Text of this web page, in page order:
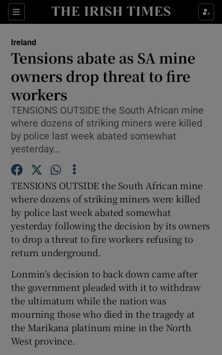
Sections
Show Culture sub sections
Show Technology sub sections
Show Motors sub sections
Show Gaeilge sub sections
Ireland
Tensions abate as SA mine
owners drop threat to fire
workers
TENSIONS OUTSIDE the South African mine
where dozens of striking miners were killed
by police last week abated somewhat
yesterday…
TENSIONS OUTSIDE the South African mine
where dozens of striking miners were killed
by police last week abated somewhat
yesterday following the decision by its owners
to drop a threat to fire workers refusing to
return underground.
Lonmin’s decision to back down came after
the government pleaded with it to withdraw
the ultimatum while the nation was
mourning those who died in the tragedy at
the Marikana platinum mine in the North
West province.